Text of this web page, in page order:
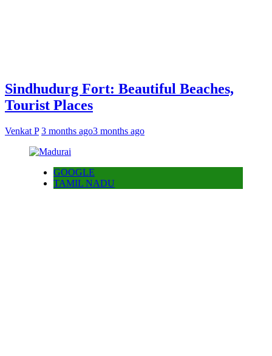
Sindhudurg Fort: Beautiful Beaches,
Tourist Places
Venkat P 3 months ago3 months ago
GOOGLE
TAMIL NADU